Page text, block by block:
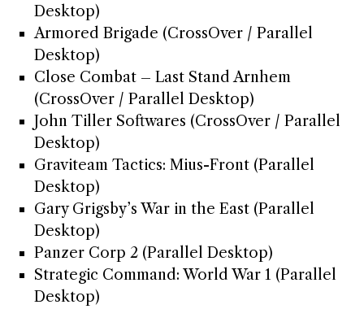
Desktop)
Armored Brigade (CrossOver / Parallel
Desktop)
Close Combat – Last Stand Arnhem
(CrossOver / Parallel Desktop)
John Tiller Softwares (CrossOver / Parallel
Desktop)
Graviteam Tactics: Mius-Front (Parallel
Desktop)
Gary Grigsby’s War in the East (Parallel
Desktop)
Panzer Corp 2 (Parallel Desktop)
Strategic Command: World War 1 (Parallel
Desktop)